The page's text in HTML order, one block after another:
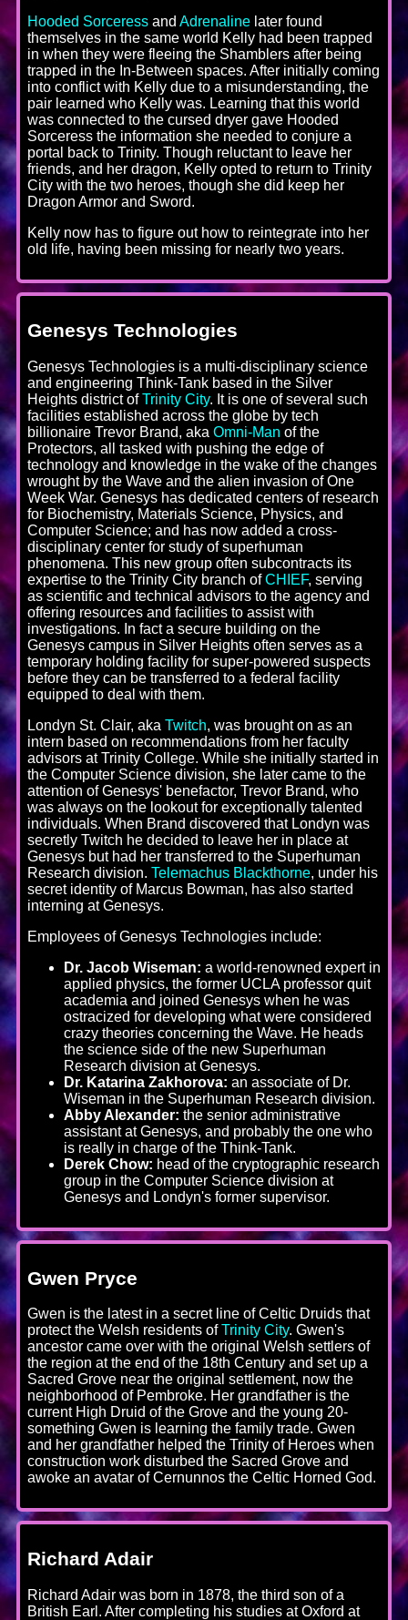
Hooded Sorceress and Adrenaline later found
themselves in the same world Kelly had been trapped
in when they were fleeing the Shamblers after being
trapped in the In-Between spaces. After initially coming
into conflict with Kelly due to a misunderstanding, the
pair learned who Kelly was. Learning that this world
was connected to the cursed dryer gave Hooded
Sorceress the information she needed to conjure a
portal back to Trinity. Though reluctant to leave her
friends, and her dragon, Kelly opted to return to Trinity
City with the two heroes, though she did keep her
Dragon Armor and Sword.
Kelly now has to figure out how to reintegrate into her
old life, having been missing for nearly two years.
Genesys Technologies
Genesys Technologies is a multi-disciplinary science
and engineering Think-Tank based in the Silver
Heights district ofTrinity City. It is one of several such
facilities established across the globe by tech
billionaire Trevor Brand, aka Omni-Man of the
Protectors, all tasked with pushing the edge of
technology and knowledge in the wake of the changes
wrought by the Wave and the alien invasion of One
Week War. Genesys has dedicated centers of research
for Biochemistry, Materials Science, Physics, and
Computer Science; and has now added a cross-
disciplinary center for study of superhuman
phenomena. This new group often subcontracts its
expertise to the Trinity City branch ofCHIEF, serving
as scientific and technical advisors to the agency and
offering resources and facilities to assist with
investigations. In fact a secure building on the
Genesys campus in Silver Heights often serves as a
temporary holding facility for super-powered suspects
before they can be transferred to a federal facility
equipped to deal with them.
Londyn St. Clair, aka Twitch, was brought on as an
intern based on recommendations from her faculty
advisors at Trinity College. While she initially started in
the Computer Science division, she later came to the
attention of Genesys' benefactor, Trevor Brand, who
was always on the lookout for exceptionally talented
individuals. When Brand discovered that Londyn was
secretly Twitch he decided to leave her in place at
Genesys but had her transferred to the Superhuman
Research division. Telemachus Blackthorne, under his
secret identity of Marcus Bowman, has also started
interning at Genesys.
Employees of Genesys Technologies include:
Dr. Jacob Wiseman: a world-renowned expert in
applied physics, the former UCLA professor quit
academia and joined Genesys when he was
ostracized for developing what were considered
crazy theories concerning the Wave. He heads
the science side of the new Superhuman
Research division at Genesys.
Dr. Katarina Zakhorova: an associate of Dr.
Wiseman in the Superhuman Research division.
Abby Alexander: the senior administrative
assistant at Genesys, and probably the one who
is really in charge of the Think-Tank.
Derek Chow: head of the cryptographic research
group in the Computer Science division at
Genesys and Londyn's former supervisor.
Gwen Pryce
Gwen is the latest in a secret line of Celtic Druids that
protect the Welsh residents ofTrinity City. Gwen's
ancestor came over with the original Welsh settlers of
the region at the end of the 18th Century and set up a
Sacred Grove near the original settlement, now the
neighborhood of Pembroke. Her grandfather is the
current High Druid of the Grove and the young 20-
something Gwen is learning the family trade. Gwen
and her grandfather helped the Trinity of Heroes when
construction work disturbed the Sacred Grove and
awoke an avatar of Cernunnos the Celtic Horned God.
Richard Adair
Richard Adair was born in 1878, the third son of a
British Earl. After completing his studies at Oxford at